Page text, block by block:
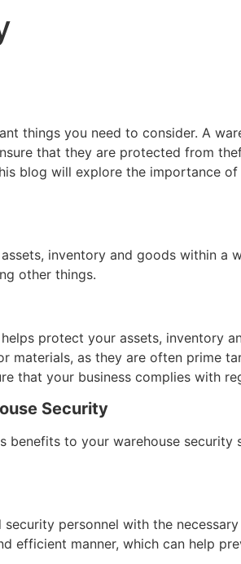
things you need to consider. A
that they are protected from
blog will explore the importance
inventory and goods within a
other things.
protect your assets, inventory
as they are often prime
that your business complies with
Security
benefits to your warehouse
personnel with the
manner, which can help